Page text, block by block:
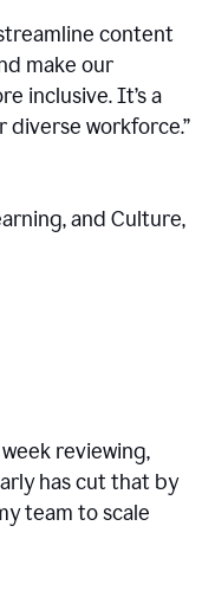
content
make our
inclusive. It’s a
workforce.”
and Culture,
reviewing,
has cut that by
team to scale